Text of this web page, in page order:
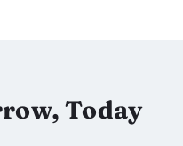
Today